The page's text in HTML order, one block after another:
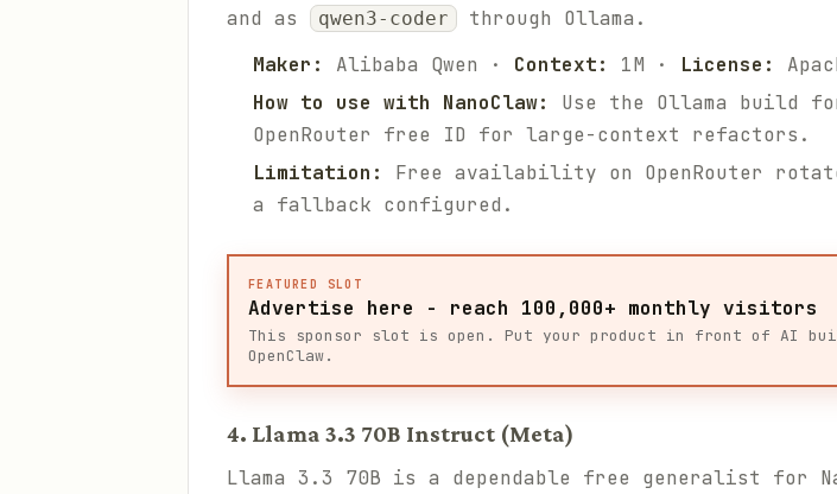
and as
qwen3-coder
through Ollama.
Maker:
Alibaba Qwen · Context: 1M · License:
How to use with NanoClaw:
Use the Ollama build
OpenRouter free ID for large-context refactors.
Limitation:
Free availability on OpenRouter
a fallback configured.
FEATURED SLOT
Advertise here - reach 100,000+ monthly visitors
This sponsor slot is open. Put your product in front of AI
OpenClaw.
4. Llama 3.3 70B Instruct (Meta)
Llama 3.3 70B is a dependable free generalist for